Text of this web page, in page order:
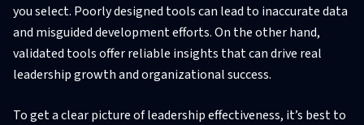
you select. Poorly designed tools can lead to inaccurate data
and misguided development efforts. On the other hand,
validated tools offer reliable insights that can drive real
leadership growth and organizational success.
To get a clear picture of leadership effectiveness, it’s best to